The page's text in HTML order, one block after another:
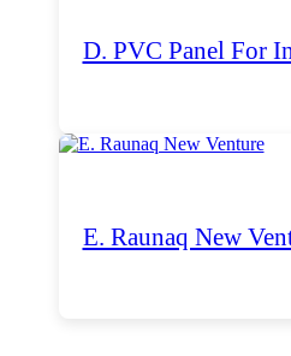
D. PVC Panel For
E. Raunaq New